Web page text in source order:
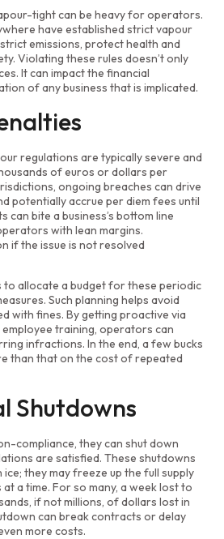
tight can be heavy for operators.
have established strict vapour
emissions, protect health and
Violating these rules doesn’t only
It can impact the financial
of any business that is implicated.
regulations are typically severe and
of euros or dollars per
ongoing breaches can drive
potentially accrue per diem fees until
can bite a business’s bottom line
with lean margins.
if the issue is not resolved
to allocate a budget for these periodic
Such planning helps avoid
with fines. By getting proactive via
training, operators can
infractions. In the end, a few bucks
than that on the cost of repeated
Shutdowns
compliance, they can shut down
are satisfied. These shutdowns
ice; they may freeze up the full supply
a time. For so many, a week lost to
if not millions, of dollars lost in
can break contracts or delay
more costs.